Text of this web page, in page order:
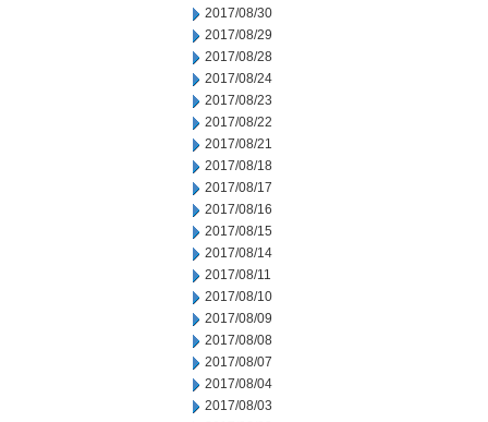
2017/08/30
2017/08/29
2017/08/28
2017/08/24
2017/08/23
2017/08/22
2017/08/21
2017/08/18
2017/08/17
2017/08/16
2017/08/15
2017/08/14
2017/08/11
2017/08/10
2017/08/09
2017/08/08
2017/08/07
2017/08/04
2017/08/03